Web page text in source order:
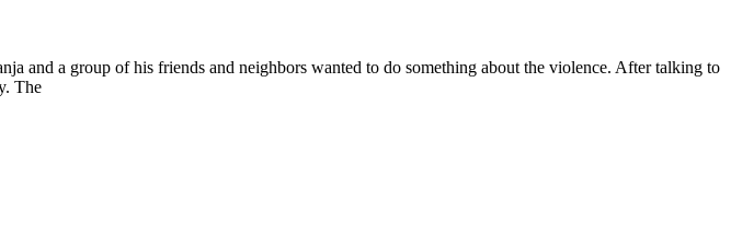
and a group of his friends and neighbors wanted to do something about the violence. After talking to
The